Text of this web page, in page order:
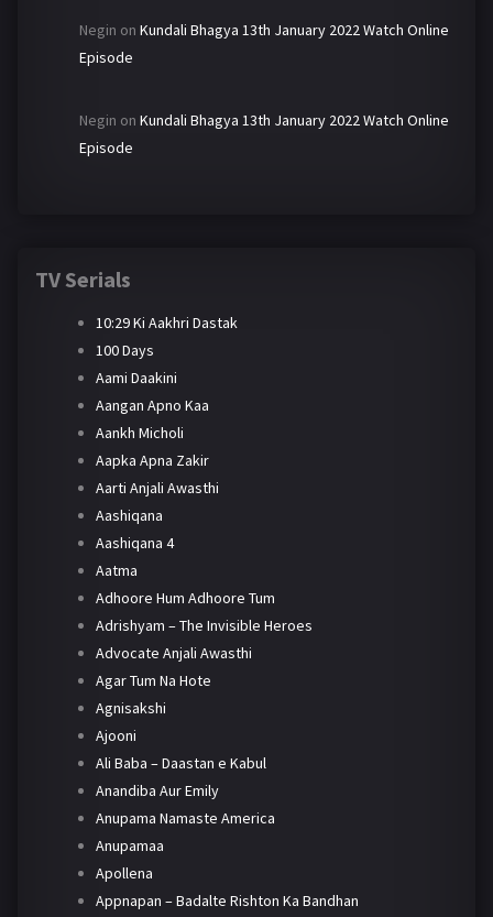
Negin on Kundali Bhagya 13th January 2022 Watch Online
Episode
Negin on Kundali Bhagya 13th January 2022 Watch Online
Episode
TV Serials
10:29 Ki Aakhri Dastak
100 Days
Aami Daakini
Aangan Apno Kaa
Aankh Micholi
Aapka Apna Zakir
Aarti Anjali Awasthi
Aashiqana
Aashiqana 4
Aatma
Adhoore Hum Adhoore Tum
Adrishyam – The Invisible Heroes
Advocate Anjali Awasthi
Agar Tum Na Hote
Agnisakshi
Ajooni
Ali Baba – Daastan e Kabul
Anandiba Aur Emily
Anupama Namaste America
Anupamaa
Apollena
Appnapan – Badalte Rishton Ka Bandhan